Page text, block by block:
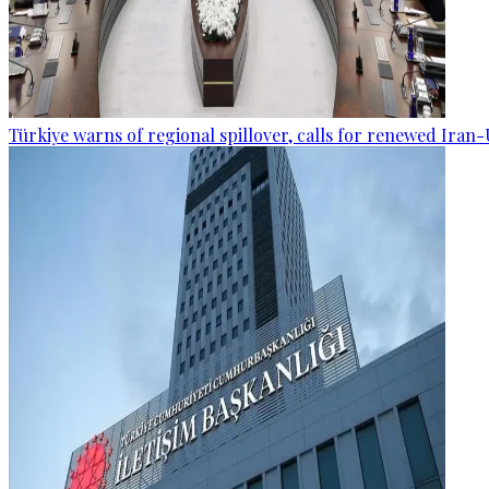
Türkiye warns of regional spillover, calls for renewed Iran-